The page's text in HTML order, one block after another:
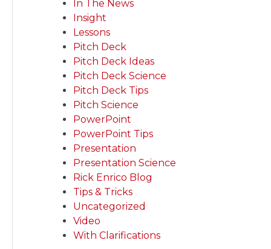
In The News
Insight
Lessons
Pitch Deck
Pitch Deck Ideas
Pitch Deck Science
Pitch Deck Tips
Pitch Science
PowerPoint
PowerPoint Tips
Presentation
Presentation Science
Rick Enrico Blog
Tips & Tricks
Uncategorized
Video
With Clarifications